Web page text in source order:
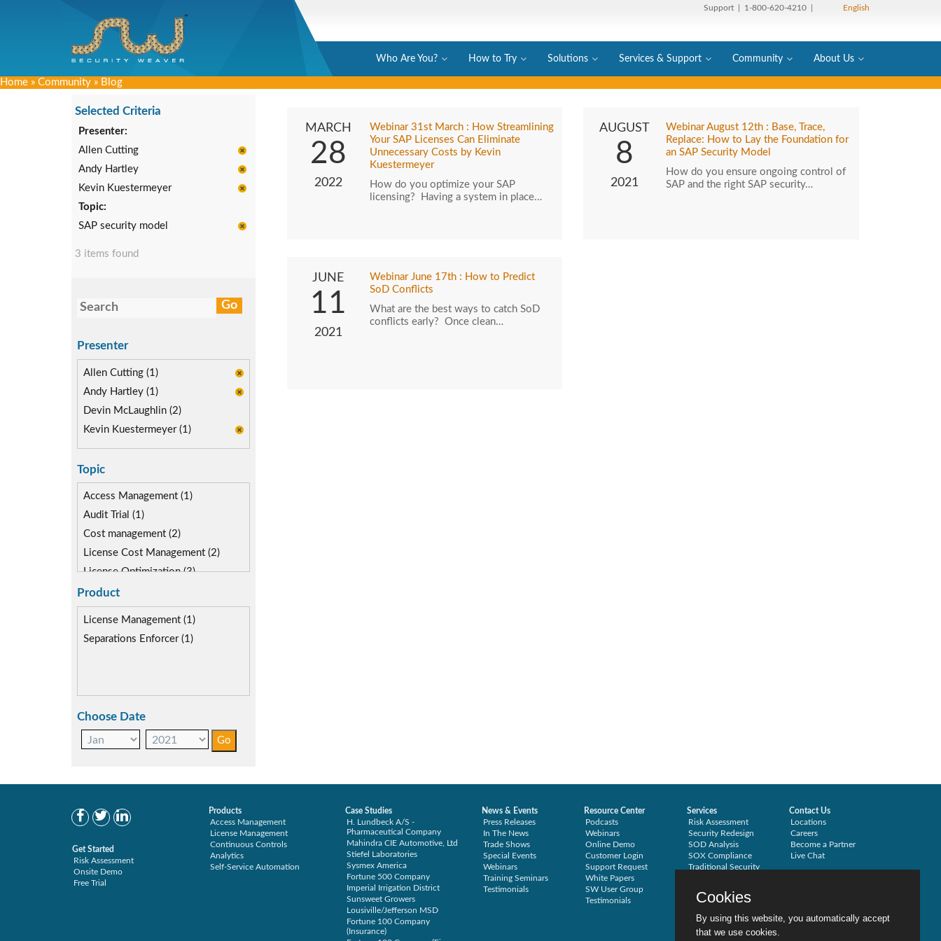
Support | 1-800-620-4210 | English
Who Are You? How to Try Solutions Services & Support Community About Us
Home » Community » Blog
Selected Criteria
Presenter:
Allen Cutting
Andy Hartley
Kevin Kuestermeyer
Topic:
SAP security model
3 items found
Presenter
Allen Cutting (1)
Andy Hartley (1)
Devin McLaughlin (2)
Kevin Kuestermeyer (1)
Topic
Access Management (1)
Audit Trial (1)
Cost management (2)
License Cost Management (2)
License Optimization (3)
Risk Management (3)
Role lifecycle Management (4)
SAP Compliance Program (2)
SAP S/4HANA Migration (2)
SoD Mitigation (2)
User Transaction Monitoring (1)
Product
License Management (1)
Separations Enforcer (1)
Choose Date
MARCH
28
2022
Webinar 31st March : How Streamlining
Your SAP Licenses Can Eliminate
Unnecessary Costs by Kevin
Kuestermeyer
How do you optimize your SAP
licensing? Having a system in place…
AUGUST
8
2021
Webinar August 12th : Base, Trace,
Replace: How to Lay the Foundation for
an SAP Security Model
How do you ensure ongoing control of
SAP and the right SAP security…
JUNE
11
2021
Webinar June 17th : How to Predict
SoD Conflicts
What are the best ways to catch SoD
conflicts early? Once clean…
Get Started
Risk Assessment
Onsite Demo
Free Trial
Products
Access Management
License Management
Continuous Controls
Analytics
Self-Service Automation
Case Studies
H. Lundbeck A/S -
Pharmaceutical Company
Mahindra CIE Automotive, Ltd
Stiefel Laboratories
Sysmex America
Fortune 500 Company
Imperial Irrigation District
Sunsweet Growers
Lousiville/Jefferson MSD
Fortune 100 Company
(Insurance)
News & Events
Press Releases
In The News
Trade Shows
Special Events
Webinars
Training Seminars
Testimonials
Resource Center
Podcasts
Webinars
Online Demo
Customer Login
Support Request
White Papers
SW User Group
Testimonials
Services
Risk Assessment
Security Redesign
SOD Analysis
SOX Compliance
Traditional Security
Contact Us
Locations
Careers
Become a Partner
Live Chat
Cookies
By using this website, you automatically accept
that we use cookies.